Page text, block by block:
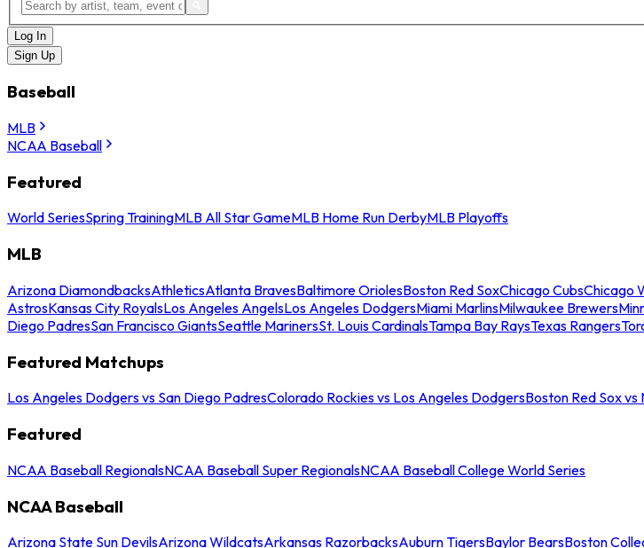
Log In
Sign Up
Baseball
MLB
NCAA Baseball
Featured
World SeriesSpring TrainingMLB All Star GameMLB Home Run DerbyMLB Playoffs
MLB
Arizona DiamondbacksAthleticsAtlanta BravesBaltimore OriolesBoston Red SoxChicago CubsChicago
AstrosKansas City RoyalsLos Angeles AngelsLos Angeles DodgersMiami MarlinsMilwaukee Brewers
Diego PadresSan Francisco GiantsSeattle MarinersSt. Louis CardinalsTampa Bay RaysTexas Rangers
Featured Matchups
Los Angeles Dodgers vs San Diego PadresColorado Rockies vs Los Angeles DodgersBoston Red Sox
Featured
NCAA Baseball RegionalsNCAA Baseball Super RegionalsNCAA Baseball College World Series
NCAA Baseball
Arizona State Sun DevilsArizona WildcatsArkansas RazorbacksAuburn TigersBaylor BearsBoston